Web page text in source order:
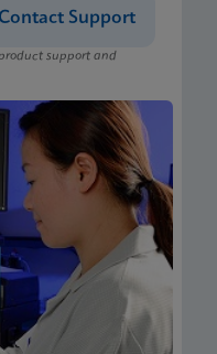
Contact Support
support and